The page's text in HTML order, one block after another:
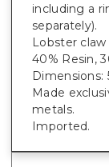
including a
separately).
Lobster claw
40% Resin,
Dimensions:
Made
metals.
Imported.